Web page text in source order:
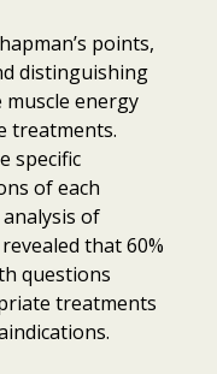
points,
distinguishing
energy
treatments.
specific
of each
of
that 60%
questions
treatments